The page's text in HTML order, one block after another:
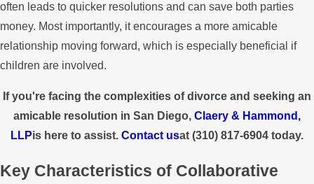
often leads to quicker resolutions and can save both parties
money. Most importantly, it encourages a more amicable
relationship moving forward, which is especially beneficial if
children are involved.
If you're facing the complexities of divorce and seeking an
amicable resolution in San Diego, Claery & Hammond,
LLPis here to assist. Contact usat (310) 817-6904 today.
Key Characteristics of Collaborative